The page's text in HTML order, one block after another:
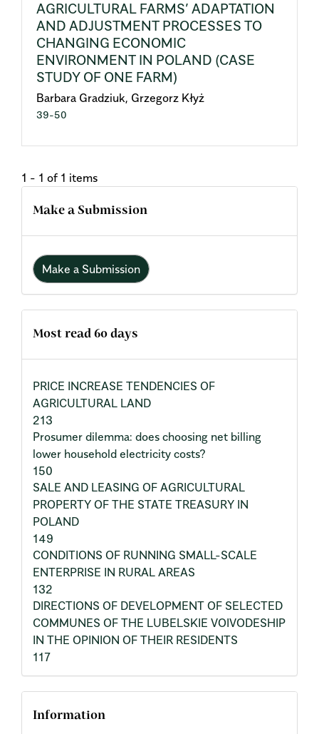
AGRICULTURAL FARMS’ ADAPTATION
AND ADJUSTMENT PROCESSES TO
CHANGING ECONOMIC
ENVIRONMENT IN POLAND (CASE
STUDY OF ONE FARM)
Barbara Gradziuk, Grzegorz Kłyż
39-50
1 - 1 of 1 items
Make a Submission
Make a Submission
Most read 60 days
PRICE INCREASE TENDENCIES OF
AGRICULTURAL LAND
213
Prosumer dilemma: does choosing net billing
lower household electricity costs?
150
SALE AND LEASING OF AGRICULTURAL
PROPERTY OF THE STATE TREASURY IN
POLAND
149
CONDITIONS OF RUNNING SMALL-SCALE
ENTERPRISE IN RURAL AREAS
132
DIRECTIONS OF DEVELOPMENT OF SELECTED
COMMUNES OF THE LUBELSKIE VOIVODESHIP
IN THE OPINION OF THEIR RESIDENTS
117
Information